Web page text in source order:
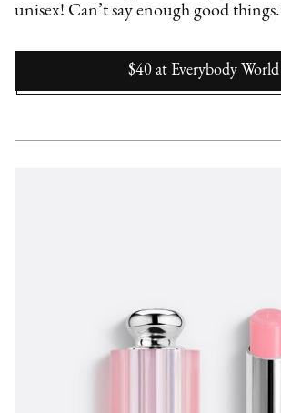
unisex! Can’t say enough good
$40 at Everybody World